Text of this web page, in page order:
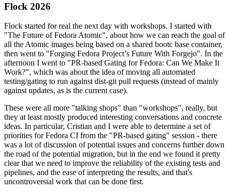
Flock 2026
Flock started for real the next day with workshops. I started with
"The Future of Fedora Atomic", about how we can reach the goal of
all the Atomic images being based on a shared bootc base container,
then went to "Forging Fedora Project’s Future With Forgejo". In the
afternoon I went to "PR-based Gating for Fedora: Can We Make It
Work?", which was about the idea of moving all automated
testing/gating to run against dist-git pull requests (instead of mainly
against updates, as is the current case).
These were all more "talking shops" than "workshops", really, but
they at least mostly produced interesting conversations and concrete
ideas. In particular, Cristian and I were able to determine a set of
priorities for Fedora CI from the "PR-based gating" session - there
was a lot of discussion of potential issues and concerns further down
the road of the potential migration, but in the end we found it pretty
clear that we need to improve the reliability of the existing tests and
pipelines, and the ease of interpreting the results, and that's
uncontroversial work that can be done first.